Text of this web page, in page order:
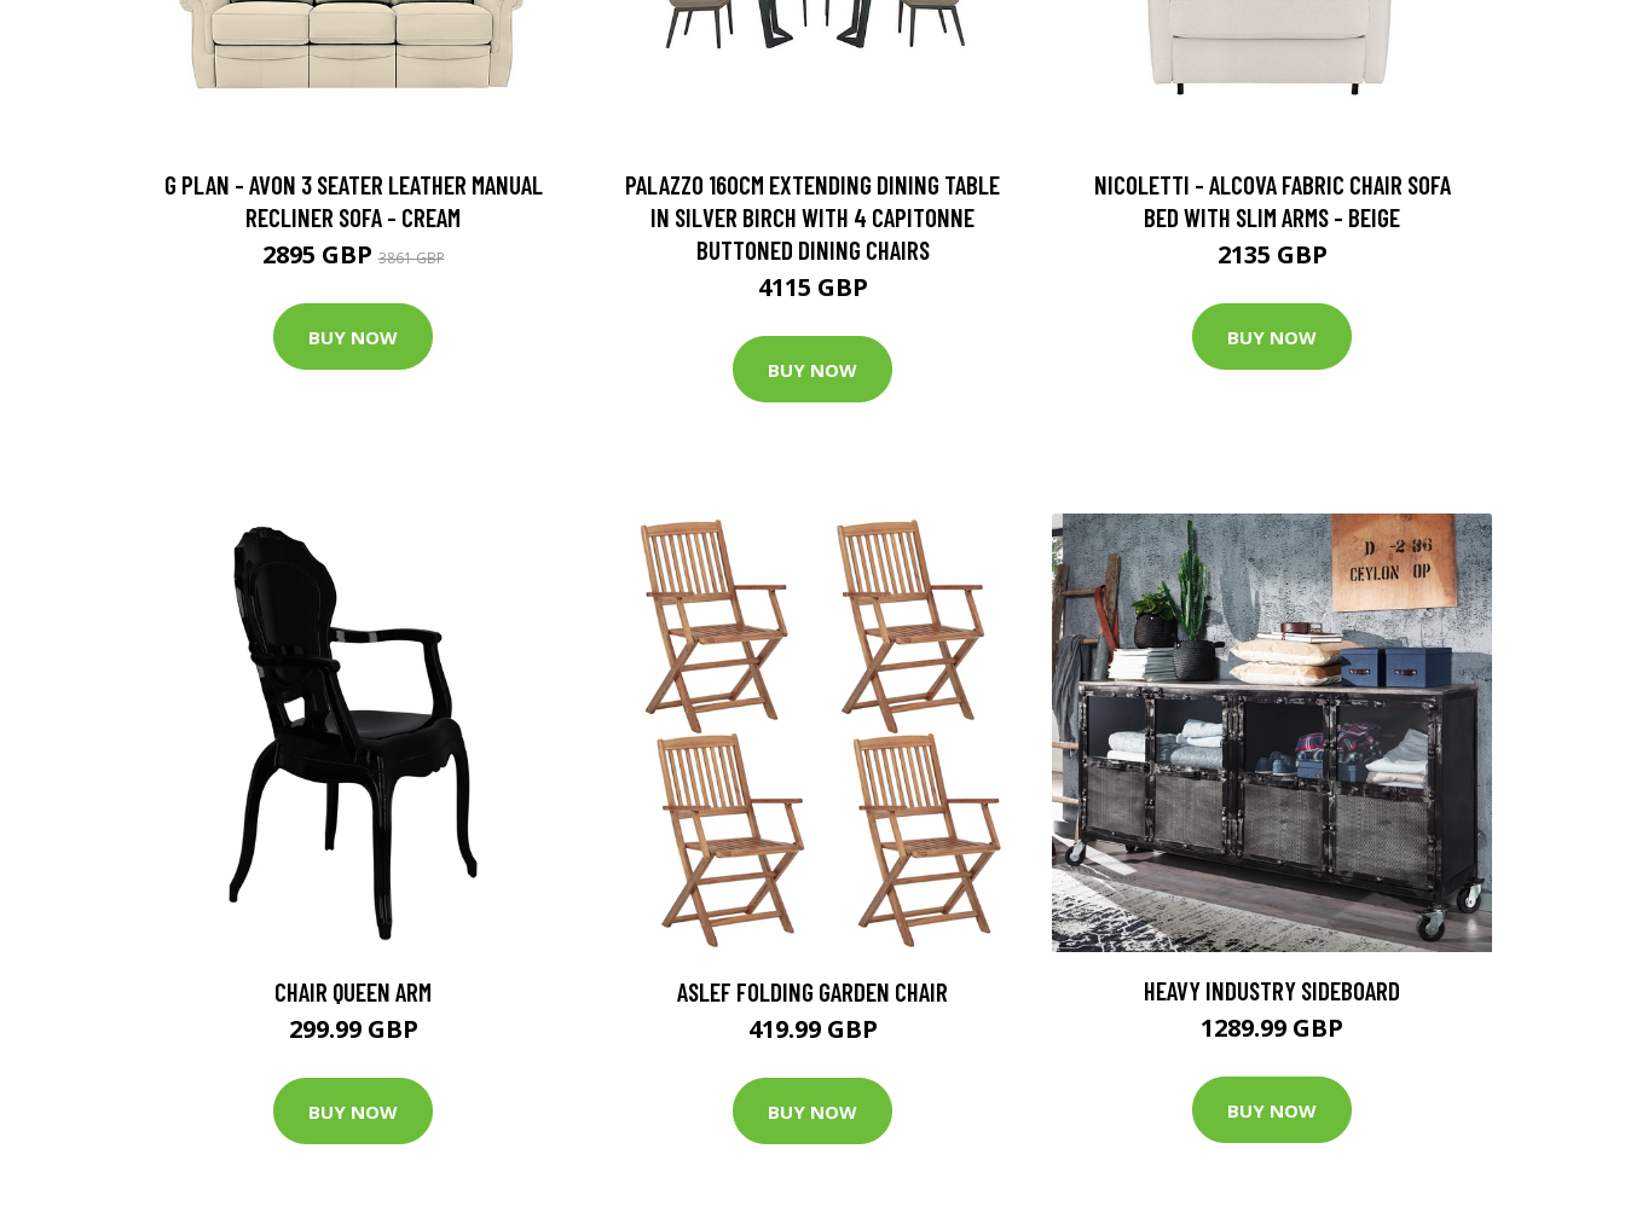
G PLAN - AVON 3 SEATER LEATHER MANUAL
RECLINER SOFA - CREAM
2895 GBP3861 GBP
BUY NOW
PALAZZO 160CM EXTENDING DINING TABLE
IN SILVER BIRCH WITH 4 CAPITONNE
BUTTONED DINING CHAIRS
4115 GBP
BUY NOW
NICOLETTI - ALCOVA FABRIC CHAIR SOFA
BED WITH SLIM ARMS - BEIGE
2135 GBP
BUY NOW
CHAIR QUEEN ARM
299.99 GBP
BUY NOW
ASLEF FOLDING GARDEN CHAIR
419.99 GBP
BUY NOW
HEAVY INDUSTRY SIDEBOARD
1289.99 GBP
BUY NOW